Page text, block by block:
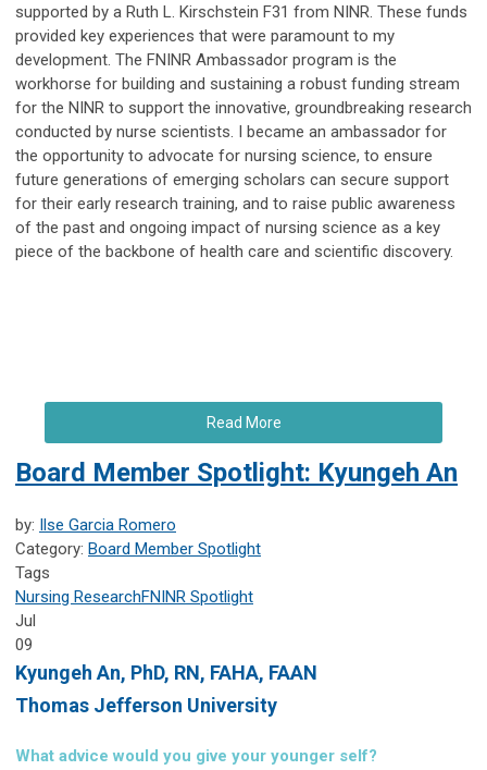
supported by a Ruth L. Kirschstein F31 from NINR. These funds
provided key experiences that were paramount to my
development. The FNINR Ambassador program is the
workhorse for building and sustaining a robust funding stream
for the NINR to support the innovative, groundbreaking research
conducted by nurse scientists. I became an ambassador for
the opportunity to advocate for nursing science, to ensure
future generations of emerging scholars can secure support
for their early research training, and to raise public awareness
of the past and ongoing impact of nursing science as a key
piece of the backbone of health care and scientific discovery.
Read More
Board Member Spotlight: Kyungeh An
by: Ilse Garcia Romero
Category: Board Member Spotlight
Tags
Nursing ResearchFNINR Spotlight
Jul
09
Kyungeh An, PhD, RN, FAHA, FAAN
Thomas Jefferson University
What advice would you give your younger self?